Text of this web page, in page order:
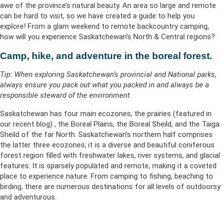
awe of the province’s natural beauty. An area so large and remote
can be hard to visit, so we have created a guide to help you
explore! From a glam weekend to remote backcountry camping,
how will you experience Saskatchewan’s North & Central regions?
Camp, hike, and adventure in the boreal forest.
Tip: When exploring Saskatchewan’s provincial and National parks,
always ensure you pack out what you packed in and always be a
responsible steward of the environment.
Saskatchewan has four main ecozones, the prairies (featured in
our recent blog) , the Boreal Plains, the Boreal Sheild, and the Taiga
Sheild of the far North. Saskatchewan’s northern half comprises
the latter three ecozones; it is a diverse and beautiful coniferous
forest region filled with freshwater lakes, river systems, and glacial
features. It is sparsely populated and remote, making it a coveted
place to experience nature. From camping to fishing, beaching to
birding, there are numerous destinations for all levels of outdoorsy
and adventurous.